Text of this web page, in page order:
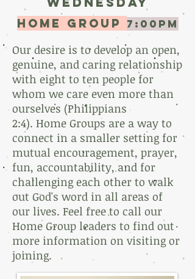
home group 7:00PM
Our desire is to develop an open,
genuine, and caring relationship
with eight to ten people for
whom we care even more than
ourselves (Philippians
2:4). Home Groups are a way to
connect in a smaller setting for
mutual encouragement, prayer,
fun, accountability, and for
challenging each other to walk
out God's word in all areas of
our lives. Feel free to call our
Home Group leaders to find out
more information on visiting or
joining.